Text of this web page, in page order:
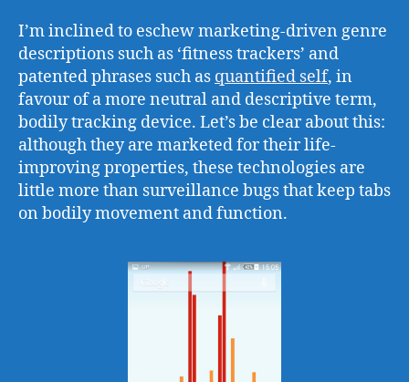
I’m inclined to eschew marketing-driven genre
descriptions such as ‘fitness trackers’ and
patented phrases such as quantified self, in
favour of a more neutral and descriptive term,
bodily tracking device. Let’s be clear about this:
although they are marketed for their life-
improving properties, these technologies are
little more than surveillance bugs that keep tabs
on bodily movement and function.